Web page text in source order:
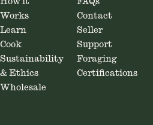
Works
Learn
Cook
Sustainability
& Ethics
Wholesale
Contact
Seller
Support
Foraging
Certifications